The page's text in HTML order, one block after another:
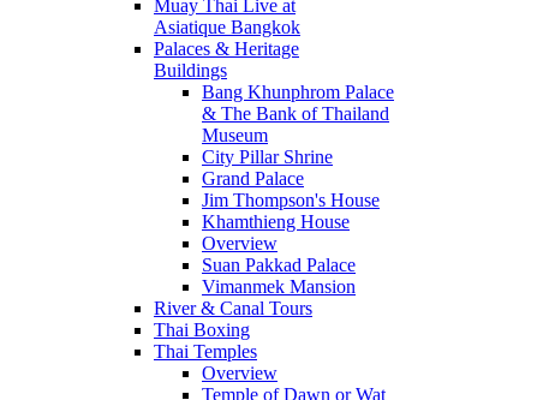
Muay Thai Live at
Asiatique Bangkok
Palaces & Heritage
Buildings
Bang Khunphrom Palace
& The Bank of Thailand
Museum
City Pillar Shrine
Grand Palace
Jim Thompson's House
Khamthieng House
Overview
Suan Pakkad Palace
Vimanmek Mansion
River & Canal Tours
Thai Boxing
Thai Temples
Overview
Temple of Dawn or Wat